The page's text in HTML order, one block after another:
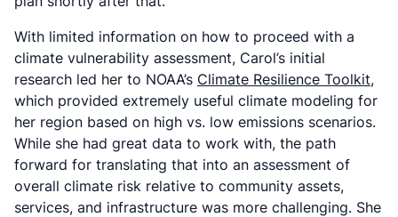
With limited information on how to proceed with a
climate vulnerability assessment, Carol’s initial
research led her to NOAA’s Climate Resilience Toolkit,
which provided extremely useful climate modeling for
her region based on high vs. low emissions scenarios.
While she had great data to work with, the path
forward for translating that into an assessment of
overall climate risk relative to community assets,
services, and infrastructure was more challenging. She